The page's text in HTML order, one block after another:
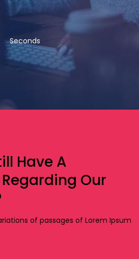
Seconds
Have A
Our
of passages of Lorem Ipsum